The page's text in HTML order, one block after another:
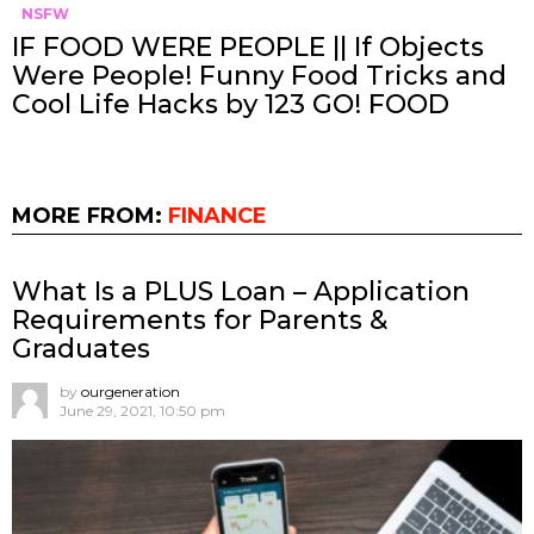
NSFW
IF FOOD WERE PEOPLE || If Objects
Were People! Funny Food Tricks and
Cool Life Hacks by 123 GO! FOOD
MORE FROM: FINANCE
What Is a PLUS Loan – Application
Requirements for Parents &
Graduates
by ourgeneration
June 29, 2021, 10:50 pm